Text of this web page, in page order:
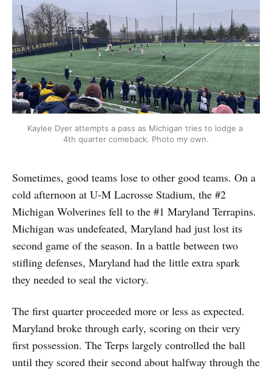
Kaylee Dyer attempts a pass as Michigan tries to lodge a
4th quarter comeback. Photo my own.
Sometimes, good teams lose to other good teams. On a
cold afternoon at U-M Lacrosse Stadium, the #2
Michigan Wolverines fell to the #1 Maryland Terrapins.
Michigan was undefeated, Maryland had just lost its
second game of the season. In a battle between two
stifling defenses, Maryland had the little extra spark
they needed to seal the victory.
The first quarter proceeded more or less as expected.
Maryland broke through early, scoring on their very
first possession. The Terps largely controlled the ball
until they scored their second about halfway through the